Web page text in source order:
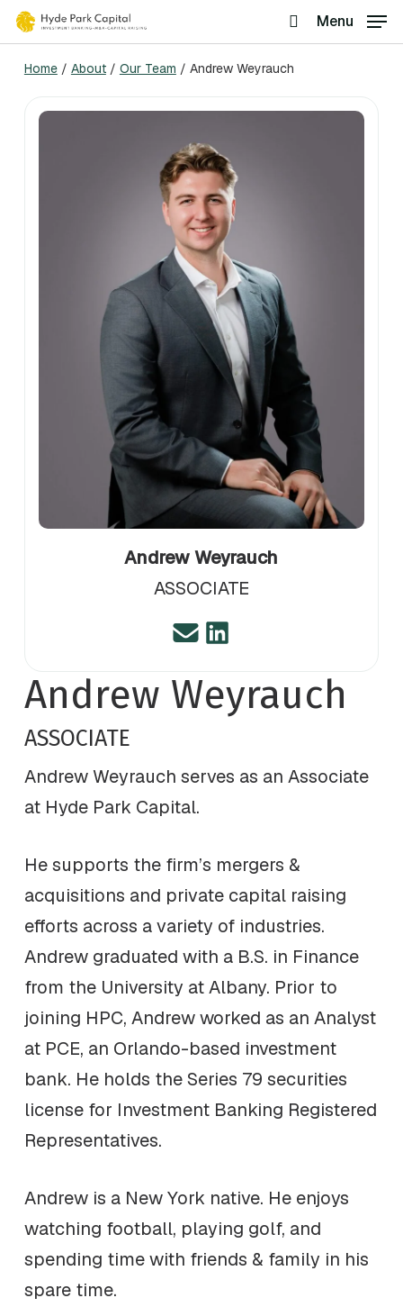
Skip
to
main
content
search
Menu
Home/ About/ Our Team / Andrew Weyrauch
Andrew Weyrauch
ASSOCIATE
Andrew Weyrauch serves as an Associate
at Hyde Park Capital.
He supports the firm’s mergers &
acquisitions and private capital raising
efforts across a variety of industries.
Andrew graduated with a B.S. in Finance
from the University at Albany. Prior to
joining HPC, Andrew worked as an Analyst
at PCE, an Orlando-based investment
bank. He holds the Series 79 securities
license for Investment Banking Registered
Representatives.
Andrew is a New York native. He enjoys
watching football, playing golf, and
spending time with friends & family in his
spare time.
Andrew Weyrauch
ASSOCIATE